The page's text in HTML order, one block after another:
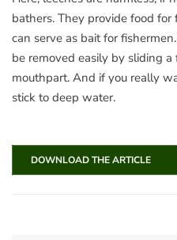
bathers. They provide food
can serve as bait for
be removed easily by sliding
mouthpart. And if you really
stick to deep water.
DOWNLOAD THE ARTICLE